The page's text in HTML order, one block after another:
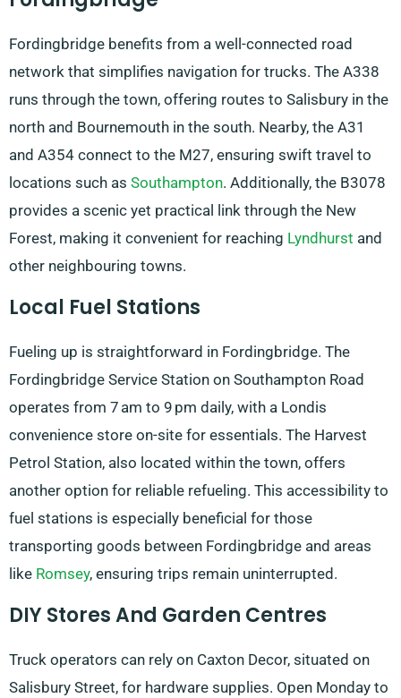
Fordingbridge benefits from a well-connected road
network that simplifies navigation for trucks. The A338
runs through the town, offering routes to Salisbury in the
north and Bournemouth in the south. Nearby, the A31
and A354 connect to the M27, ensuring swift travel to
locations such as Southampton. Additionally, the B3078
provides a scenic yet practical link through the New
Forest, making it convenient for reaching Lyndhurst and
other neighbouring towns.
Local Fuel Stations
Fueling up is straightforward in Fordingbridge. The
Fordingbridge Service Station on Southampton Road
operates from 7 am to 9 pm daily, with a Londis
convenience store on-site for essentials. The Harvest
Petrol Station, also located within the town, offers
another option for reliable refueling. This accessibility to
fuel stations is especially beneficial for those
transporting goods between Fordingbridge and areas
like Romsey, ensuring trips remain uninterrupted.
DIY Stores And Garden Centres
Truck operators can rely on Caxton Decor, situated on
Salisbury Street, for hardware supplies. Open Monday to